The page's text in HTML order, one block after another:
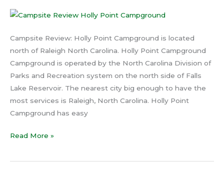
Campsite Review: Holly Point Campground is located
north of Raleigh North Carolina. Holly Point Campground
Campground is operated by the North Carolina Division of
Parks and Recreation system on the north side of Falls
Lake Reservoir. The nearest city big enough to have the
most services is Raleigh, North Carolina. Holly Point
Campground has easy
Read More »